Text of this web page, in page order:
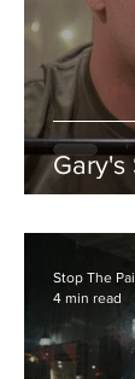
Gary's
Stop The
4 min read